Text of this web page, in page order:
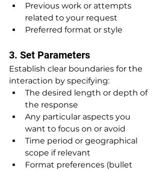
Previous work or attempts
related to your request
Preferred format or style
3. Set Parameters
Establish clear boundaries for the
interaction by specifying:
The desired length or depth of
the response
Any particular aspects you
want to focus on or avoid
Time period or geographical
scope if relevant
Format preferences (bullet